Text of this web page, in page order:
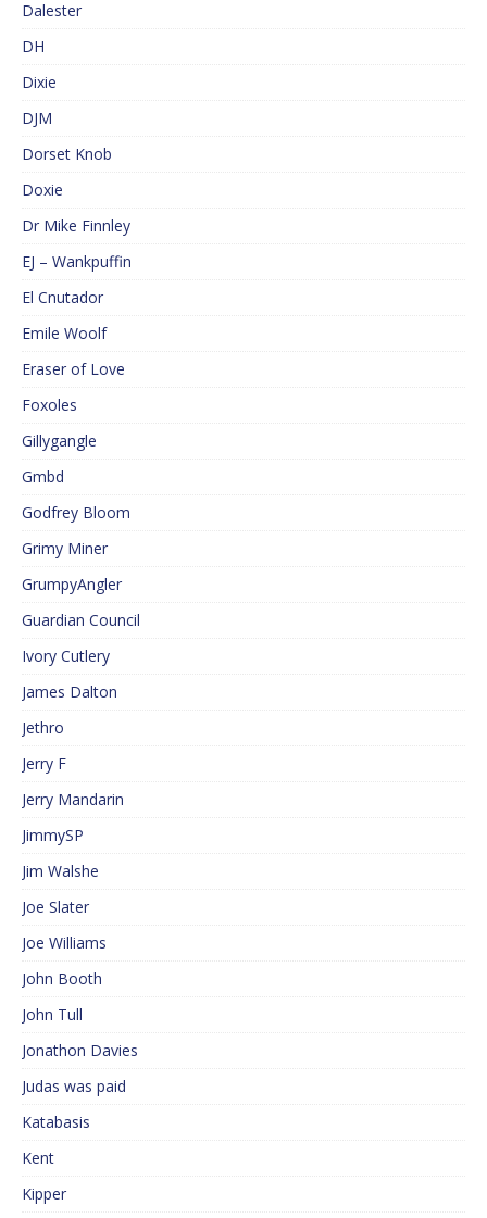
Dalester
DH
Dixie
DJM
Dorset Knob
Doxie
Dr Mike Finnley
EJ – Wankpuffin
El Cnutador
Emile Woolf
Eraser of Love
Foxoles
Gillygangle
Gmbd
Godfrey Bloom
Grimy Miner
GrumpyAngler
Guardian Council
Ivory Cutlery
James Dalton
Jethro
Jerry F
Jerry Mandarin
JimmySP
Jim Walshe
Joe Slater
Joe Williams
John Booth
John Tull
Jonathon Davies
Judas was paid
Katabasis
Kent
Kipper